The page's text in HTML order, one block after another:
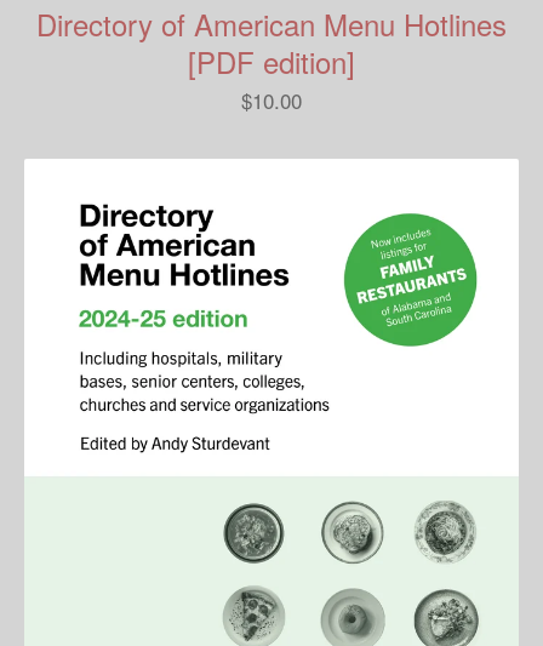
Directory of American Menu Hotlines
[PDF edition]
$10.00